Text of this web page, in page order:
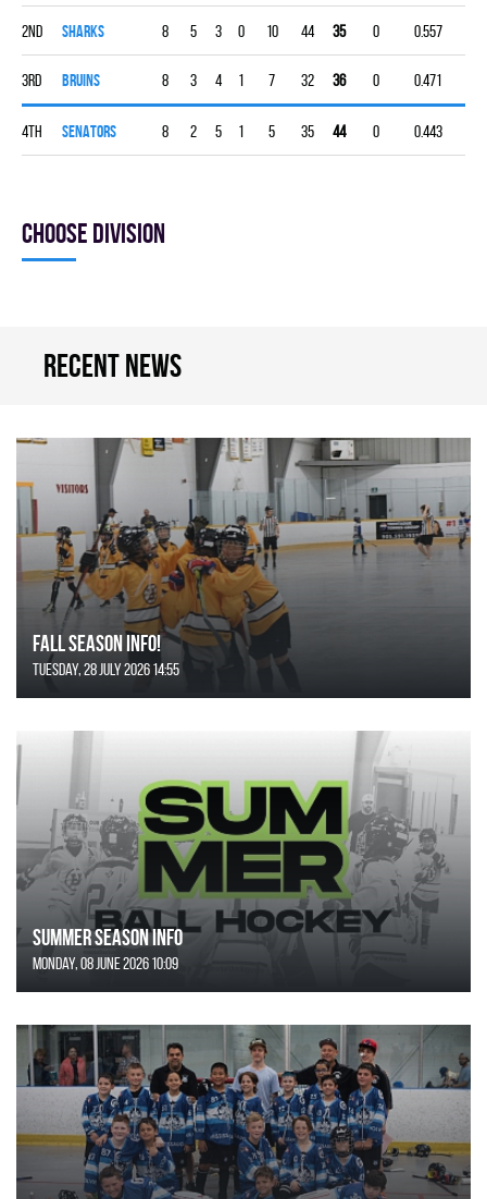
2nd SHARKS 8 5 3 0 10 44 35 0 0.557
3rd BRUINS 8 3 4 1 7 32 36 0 0.471
4th SENATORS 8 2 5 1 5 35 44 0 0.443
Choose division
Recent news
FALL SEASON INFO!
Tuesday, 28 July 2026 14:55
SUMMER SEASON INFO
Monday, 08 June 2026 10:09